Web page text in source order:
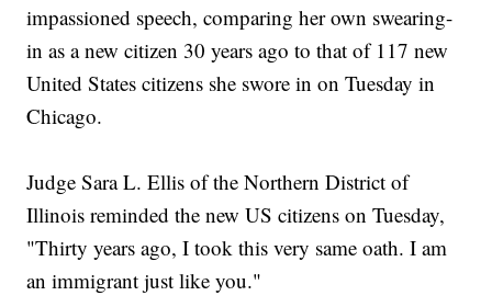
impassioned speech, comparing her own swearing-
in as a new citizen 30 years ago to that of 117 new
United States citizens she swore in on Tuesday in
Chicago.
Judge Sara L. Ellis of the Northern District of
Illinois reminded the new US citizens on Tuesday,
"Thirty years ago, I took this very same oath. I am
an immigrant just like you."